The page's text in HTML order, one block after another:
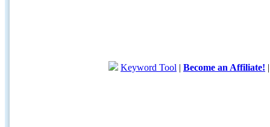
Keyword Tool | Become an Affiliate!